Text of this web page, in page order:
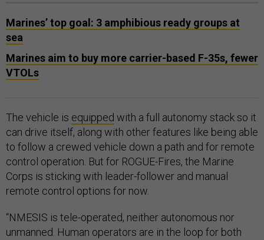
Marines’ top goal: 3 amphibious ready groups at
sea
Marines aim to buy more carrier-based F-35s, fewer
VTOLs
The vehicle is equipped with a full autonomy stack so it
can drive itself, along with other features like being able
to follow a crewed vehicle down a path and for remote
control operation. But for ROGUE-Fires, the Marine
Corps is sticking with leader-follower and manual
remote control options for now.
“NMESIS is tele-operated, neither autonomous nor
unmanned. Human operators are in the loop for both